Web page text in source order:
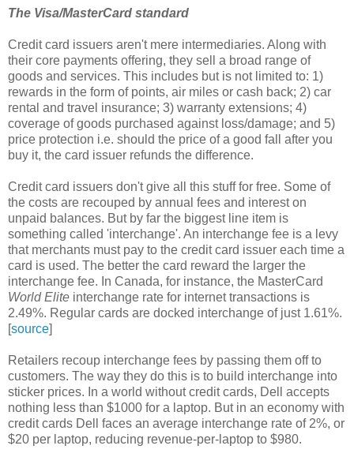
The Visa/MasterCard standard
Credit card issuers aren't mere intermediaries. Along with
their core payments offering, they sell a broad range of
goods and services. This includes but is not limited to: 1)
rewards in the form of points, air miles or cash back; 2) car
rental and travel insurance; 3) warranty extensions; 4)
coverage of goods purchased against loss/damage; and 5)
price protection i.e. should the price of a good fall after you
buy it, the card issuer refunds the difference.
Credit card issuers don't give all this stuff for free. Some of
the costs are recouped by annual fees and interest on
unpaid balances. But by far the biggest line item is
something called 'interchange'. An interchange fee is a levy
that merchants must pay to the credit card issuer each time a
card is used. The better the card reward the larger the
interchange fee. In Canada, for instance, the MasterCard
World Elite interchange rate for internet transactions is
2.49%. Regular cards are docked interchange of just 1.61%.
[source]
Retailers recoup interchange fees by passing them off to
customers. The way they do this is to build interchange into
sticker prices. In a world without credit cards, Dell accepts
nothing less than $1000 for a laptop. But in an economy with
credit cards Dell faces an average interchange rate of 2%, or
$20 per laptop, reducing revenue-per-laptop to $980.